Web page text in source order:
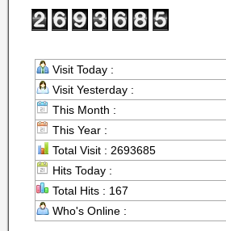
Visit Today :
Visit Yesterday :
This Month :
This Year :
Total Visit : 2693685
Hits Today :
Total Hits : 167
Who's Online :